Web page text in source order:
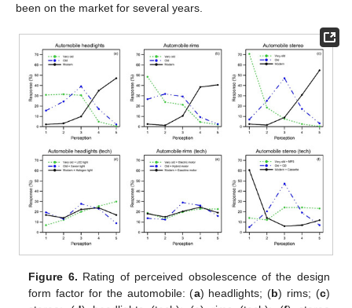
been on the market for several years.
Figure 6. Rating of perceived obsolescence of the design
form factor for the automobile: (a) headlights; (b) rims; (c)